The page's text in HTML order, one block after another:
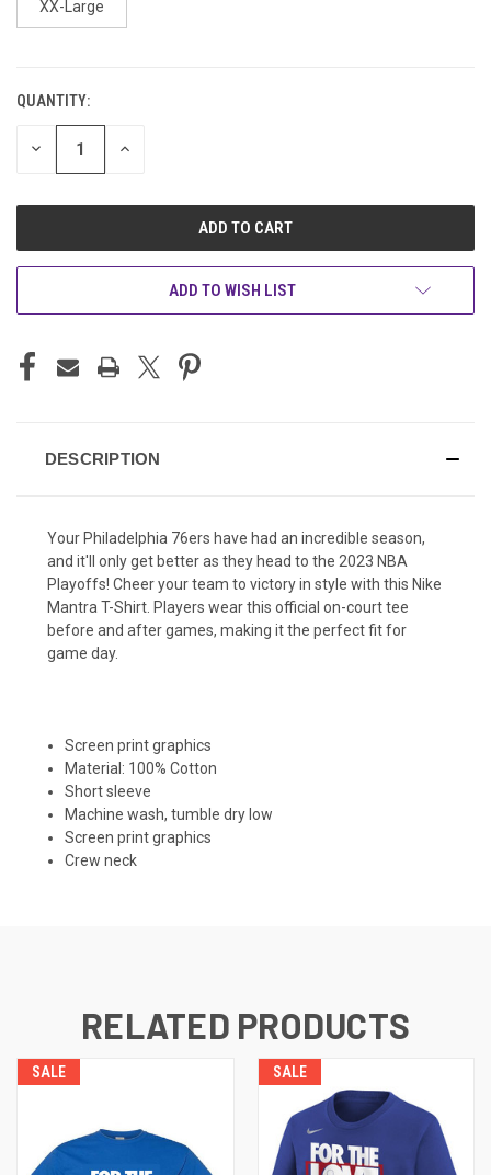
XX-Large
CURRENT
STOCK:
QUANTITY:
DECREASE INCREASE
ADD TO WISH LIST
DESCRIPTION
Your Philadelphia 76ers have had an incredible season,
and it'll only get better as they head to the 2023 NBA
Playoffs! Cheer your team to victory in style with this Nike
Mantra T-Shirt. Players wear this official on-court tee
before and after games, making it the perfect fit for
game day.
Screen print graphics
Material: 100% Cotton
Short sleeve
Machine wash, tumble dry low
Screen print graphics
Crew neck
RELATED PRODUCTS
SALE SALE